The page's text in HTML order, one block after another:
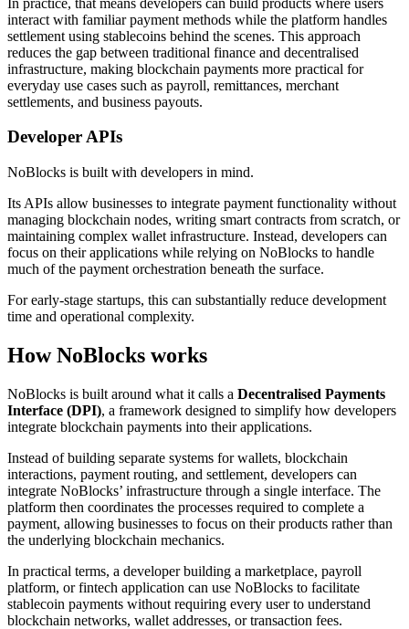
interact with familiar payment methods while the platform handles
settlement using stablecoins behind the scenes. This approach
reduces the gap between traditional finance and decentralised
infrastructure, making blockchain payments more practical for
everyday use cases such as payroll, remittances, merchant
settlements, and business payouts.
Developer APIs
NoBlocks is built with developers in mind.
Its APIs allow businesses to integrate payment functionality without
managing blockchain nodes, writing smart contracts from scratch, or
maintaining complex wallet infrastructure. Instead, developers can
focus on their applications while relying on NoBlocks to handle
much of the payment orchestration beneath the surface.
For early-stage startups, this can substantially reduce development
time and operational complexity.
How NoBlocks works
NoBlocks is built around what it calls a Decentralised Payments
Interface (DPI), a framework designed to simplify how developers
integrate blockchain payments into their applications.
Instead of building separate systems for wallets, blockchain
interactions, payment routing, and settlement, developers can
integrate NoBlocks’ infrastructure through a single interface. The
platform then coordinates the processes required to complete a
payment, allowing businesses to focus on their products rather than
the underlying blockchain mechanics.
In practical terms, a developer building a marketplace, payroll
platform, or fintech application can use NoBlocks to facilitate
stablecoin payments without requiring every user to understand
blockchain networks, wallet addresses, or transaction fees.